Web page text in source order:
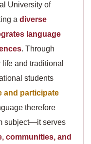
University of
a diverse
language
. Through
and traditional
students
and participate
therefore
subject—it serves
communities, and